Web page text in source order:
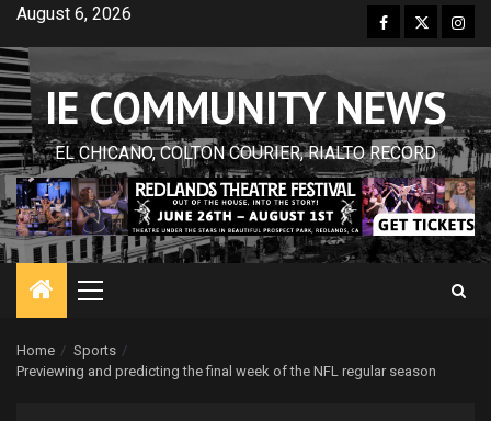
Skip
content
August 6, 2026 Facebook
Twitter
IE COMMUNITY NEWS
EL CHICANO, COLTON COURIER, RIALTO RECORD
Primary
Home
Sports
Previewing and predicting the final week of the NFL regular season